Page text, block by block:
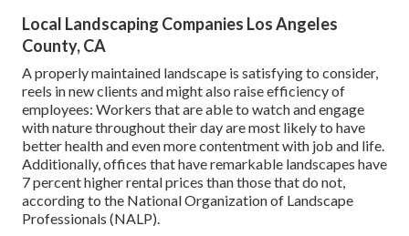
Local Landscaping Companies Los Angeles
County, CA
A properly maintained landscape is satisfying to consider,
reels in new clients and might also raise efficiency of
employees: Workers that are able to watch and engage
with nature throughout their day are most likely to have
better health and even more contentment with job and life.
Additionally, offices that have remarkable landscapes have
7 percent higher rental prices than those that do not,
according to the National Organization of Landscape
Professionals (NALP).